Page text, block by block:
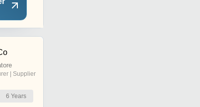
| Supplier
6 Years